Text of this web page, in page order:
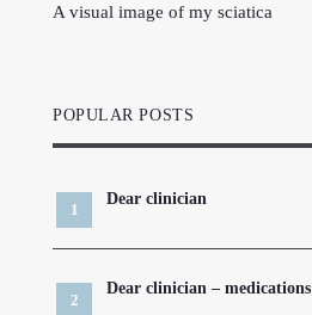
A visual image of my sciatica
POPULAR POSTS
Dear clinician
Dear clinician – medications